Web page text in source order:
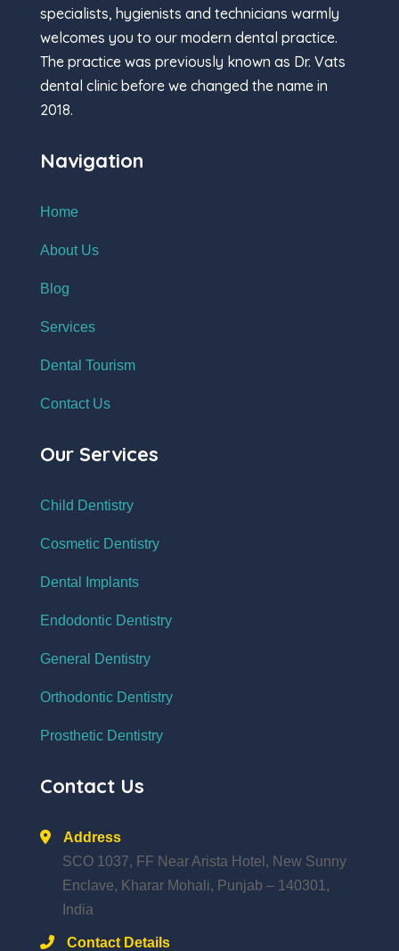
specialists, hygienists and technicians warmly
welcomes you to our modern dental practice.
The practice was previously known as Dr. Vats
dental clinic before we changed the name in
2018.
Navigation
Home
About Us
Blog
Services
Dental Tourism
Contact Us
Our Services
Child Dentistry
Cosmetic Dentistry
Dental Implants
Endodontic Dentistry
General Dentistry
Orthodontic Dentistry
Prosthetic Dentistry
Contact Us
Address
SCO 1037, FF Near Arista Hotel, New Sunny
Enclave, Kharar Mohali, Punjab – 140301,
India
Contact Details